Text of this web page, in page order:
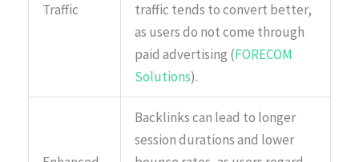
Traffic
traffic tends to convert better,
as users do not come through
paid advertising (FORECOM
Solutions).
Backlinks can lead to longer
session durations and lower